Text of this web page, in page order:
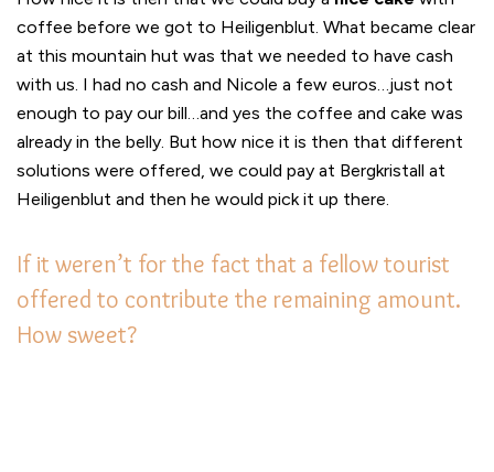
coffee before we got to Heiligenblut. What became clear
at this mountain hut was that we needed to have cash
with us. I had no cash and Nicole a few euros…just not
enough to pay our bill…and yes the coffee and cake was
already in the belly. But how nice it is then that different
solutions were offered, we could pay at Bergkristall at
Heiligenblut and then he would pick it up there.
If it weren’t for the fact that a fellow tourist
offered to contribute the remaining amount.
How sweet?